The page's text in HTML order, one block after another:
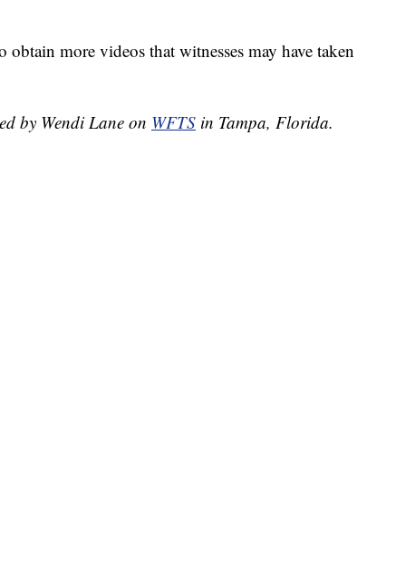
more videos that witnesses may have taken
by Wendi Lane on WFTS in Tampa, Florida.